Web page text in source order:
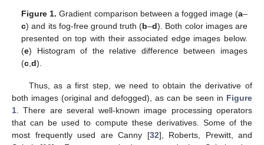
Figure 1. Gradient comparison between a fogged image (a–
c) and its fog-free ground truth (b–d). Both color images are
presented on top with their associated edge images below.
(e) Histogram of the relative difference between images
(c ,d).
Thus, as a first step, we need to obtain the derivative of
both images (original and defogged), as can be seen in Figure
1. There are several well-known image processing operators
that can be used to compute these derivatives. Some of the
most frequently used are Canny [32], Roberts, Prewitt, and